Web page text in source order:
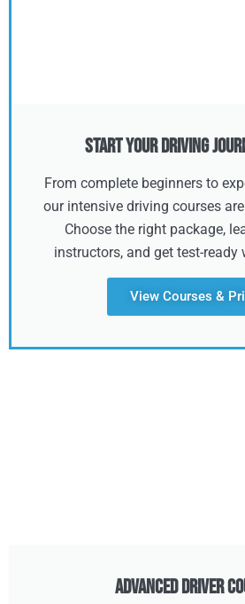
Start Your Driving
From complete beginners to
our intensive driving courses
Choose the right package,
instructors, and get test-ready
View Courses &
Advanced Driver